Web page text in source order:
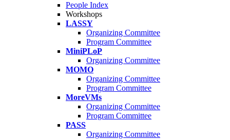
People Index
Workshops
LASSY
Organizing Committee
Program Committee
MiniPLoP
Organizing Committee
MOMO
Organizing Committee
Program Committee
MoreVMs
Organizing Committee
Program Committee
PASS
Organizing Committee